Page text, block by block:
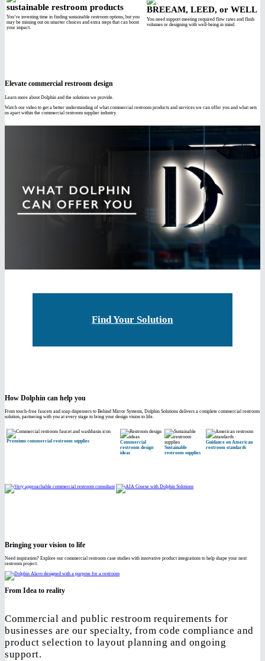
sustainable restroom products
You’re investing time in finding sustainable restroom options, but you
may be missing out on smarter choices and extra steps that can boost
your impact.
BREEAM, LEED, or WELL
You need support meeting required flow rates and flush
volumes or designing with well-being in mind.
Elevate commercial restroom design
Learn more about Dolphin and the solutions we provide.
Watch our video to get a better understanding of what commercial restroom products and services we can offer you and what sets
us apart within the commercial restroom supplier industry.
Find Your Solution
How Dolphin can help you
From touch-free faucets and soap dispensers to Behind Mirror Systems, Dolphin Solutions delivers a complete commercial restroom
solution, partnering with you at every stage to bring your design vision to life.
Premium commercial restroom supplies
Commercial
restroom design
ideas
Sustainable
restroom supplies
Guidance on American
restroom standards
Bringing your vision to life
Need inspiration? Explore our commercial restroom case studies with innovative product integrations to help shape your next
restroom project.
From Idea to reality
Commercial and public restroom requirements for
businesses are our specialty, from code compliance and
product selection to layout planning and ongoing
support.